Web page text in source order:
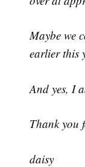
Maybe we
earlier this
And yes, I
Thank you
daisy